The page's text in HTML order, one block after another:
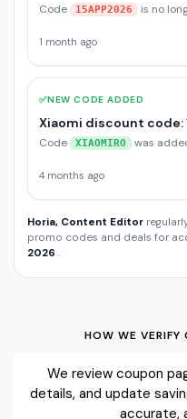
Code 15APP2026 is no
1 month ago
✅NEW CODE ADDED
Xiaomi discount
Code XIAOMIRO was
4 months ago
Horia, Content Editor
promo codes and deals for
2026 .
HOW WE VERIFY
We review coupon
details, and update
accurate,